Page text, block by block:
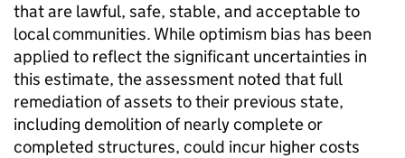
that are lawful, safe, stable, and acceptable to
local communities. While optimism bias has been
applied to reflect the significant uncertainties in
this estimate, the assessment noted that full
remediation of assets to their previous state,
including demolition of nearly complete or
completed structures, could incur higher costs